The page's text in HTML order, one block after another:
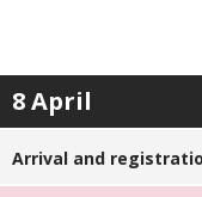
8 April
Arrival and